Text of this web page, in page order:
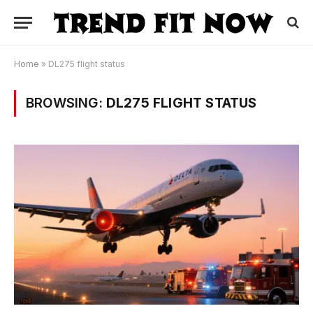
Home » DL275 flight status
BROWSING: DL275 FLIGHT STATUS